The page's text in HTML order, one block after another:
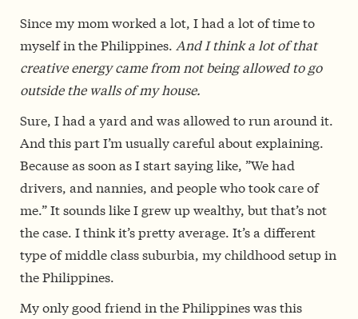
Since my mom worked a lot, I had a lot of time to
myself in the Philippines. And I think a lot of that
creative energy came from not being allowed to go
outside the walls of my house.
Sure, I had a yard and was allowed to run around it.
And this part I’m usually careful about explaining.
Because as soon as I start saying like, ”We had
drivers, and nannies, and people who took care of
me.” It sounds like I grew up wealthy, but that’s not
the case. I think it’s pretty average. It’s a different
type of middle class suburbia, my childhood setup in
the Philippines.
My only good friend in the Philippines was this